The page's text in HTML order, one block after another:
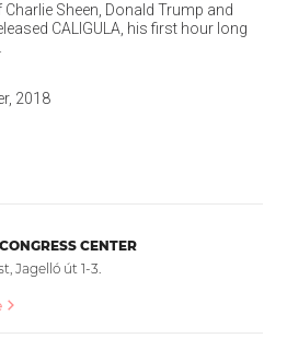
Sheen, Donald Trump and
CALIGULA, his first hour long
2018
CENTER
Jagelló út 1-3.